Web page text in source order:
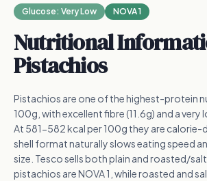
Glucose: Very Low NOVA 1
Nutritional
Pistachios
Pistachios are one of the highest-protein
100g, with excellent fibre (11.6g) and a very
At 581-582 kcal per 100g they are calorie-
shell format naturally slows eating speed
size. Tesco sells both plain and roasted/
pistachios are NOVA 1, while roasted and